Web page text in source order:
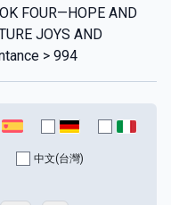
FOUR—HOPE AND
JOYS AND
> 994
中文(台灣)